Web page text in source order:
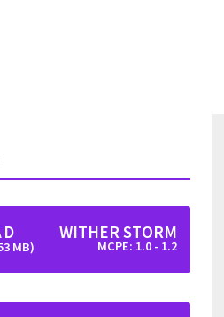
MB)
WITHER STORM
MCPE: 1.0 - 1.2